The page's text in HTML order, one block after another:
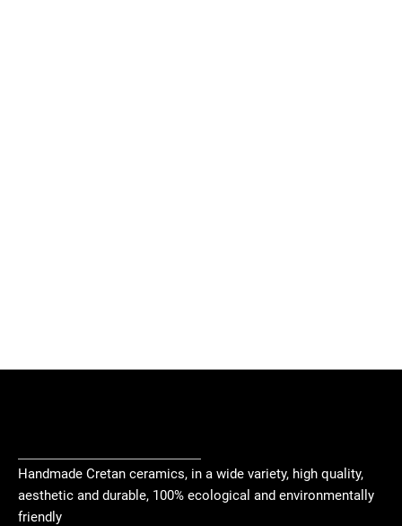
Handmade Cretan ceramics, in a wide variety, high quality,
aesthetic and durable, 100% ecological and environmentally
friendly